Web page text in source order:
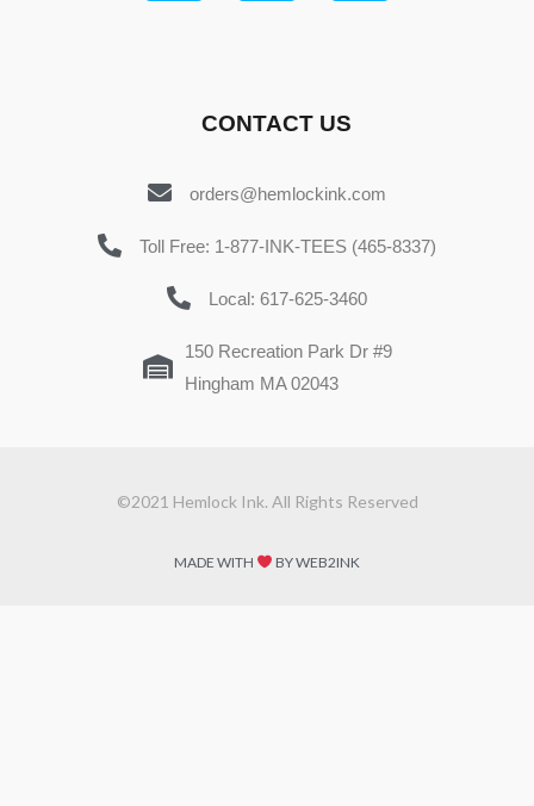
CONTACT US
orders@hemlockink.com
Toll Free: 1-877-INK-TEES (465-8337)
Local: 617-625-3460
150 Recreation Park Dr #9
Hingham MA 02043
©2021 Hemlock Ink. All Rights Reserved
MADE WITH BY WEB2INK